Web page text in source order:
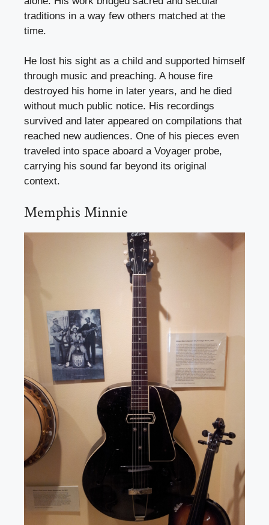
traditions in a way few others matched at the
time.
He lost his sight as a child and supported himself
through music and preaching. A house fire
destroyed his home in later years, and he died
without much public notice. His recordings
survived and later appeared on compilations that
reached new audiences. One of his pieces even
traveled into space aboard a Voyager probe,
carrying his sound far beyond its original
context.
Memphis Minnie